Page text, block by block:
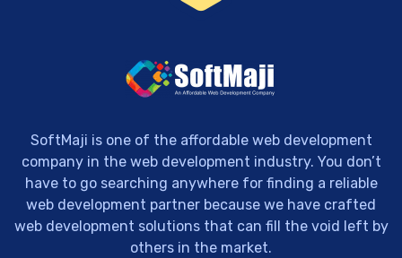
SoftMaji is one of the affordable web development
company in the web development industry. You don’t
have to go searching anywhere for finding a reliable
web development partner because we have crafted
web development solutions that can fill the void left by
others in the market.